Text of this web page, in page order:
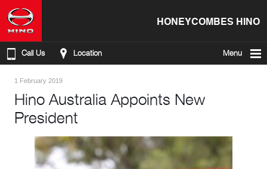
HONEYCOMBES HINO
Call Us Location Menu
1 February 2019
Hino Australia Appoints New
President